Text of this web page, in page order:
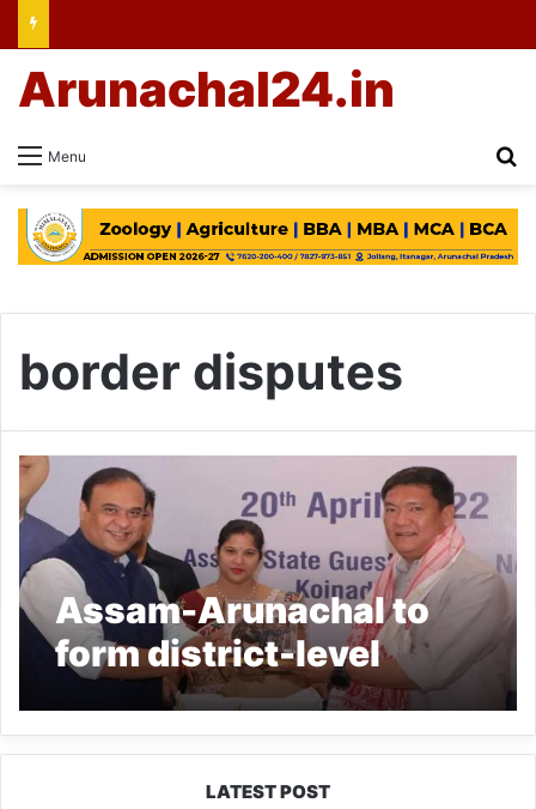
Menu
Arunachal24.in
border disputes
Assam-Arunachal to
form district-level
committees to resolve
border disputes
LATEST POST